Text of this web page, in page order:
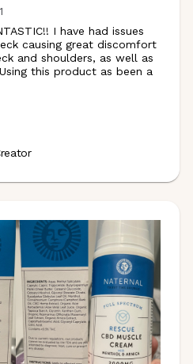
I have had issues
causing great discomfort
and shoulders, as well as
this product as been a